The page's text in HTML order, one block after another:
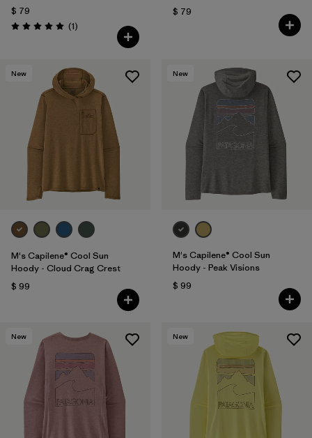
$ 79
Valoración: 5.0 / 5
(1Comentarios
)
$ 79
New
M's Capilene® Cool Sun
Hoody - Cloud Crag Crest
$ 99
New
M's Capilene® Cool Sun
Hoody - Peak Visions
$ 99
New New